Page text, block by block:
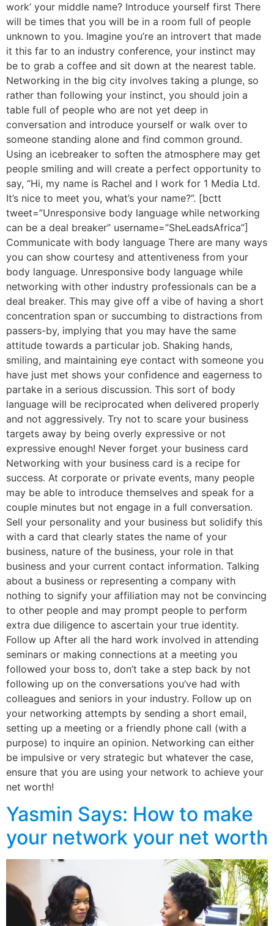
work’ your middle name? Introduce yourself first There
will be times that you will be in a room full of people
unknown to you. Imagine you’re an introvert that made
it this far to an industry conference, your instinct may
be to grab a coffee and sit down at the nearest table.
Networking in the big city involves taking a plunge, so
rather than following your instinct, you should join a
table full of people who are not yet deep in
conversation and introduce yourself or walk over to
someone standing alone and find common ground.
Using an icebreaker to soften the atmosphere may get
people smiling and will create a perfect opportunity to
say, “Hi, my name is Rachel and I work for 1 Media Ltd.
It’s nice to meet you, what’s your name?”. [bctt
tweet=”Unresponsive body language while networking
can be a deal breaker” username=”SheLeadsAfrica”]
Communicate with body language There are many ways
you can show courtesy and attentiveness from your
body language. Unresponsive body language while
networking with other industry professionals can be a
deal breaker. This may give off a vibe of having a short
concentration span or succumbing to distractions from
passers-by, implying that you may have the same
attitude towards a particular job. Shaking hands,
smiling, and maintaining eye contact with someone you
have just met shows your confidence and eagerness to
partake in a serious discussion. This sort of body
language will be reciprocated when delivered properly
and not aggressively. Try not to scare your business
targets away by being overly expressive or not
expressive enough! Never forget your business card
Networking with your business card is a recipe for
success. At corporate or private events, many people
may be able to introduce themselves and speak for a
couple minutes but not engage in a full conversation.
Sell your personality and your business but solidify this
with a card that clearly states the name of your
business, nature of the business, your role in that
business and your current contact information. Talking
about a business or representing a company with
nothing to signify your affiliation may not be convincing
to other people and may prompt people to perform
extra due diligence to ascertain your true identity.
Follow up After all the hard work involved in attending
seminars or making connections at a meeting you
followed your boss to, don’t take a step back by not
following up on the conversations you’ve had with
colleagues and seniors in your industry. Follow up on
your networking attempts by sending a short email,
setting up a meeting or a friendly phone call (with a
purpose) to inquire an opinion. Networking can either
be impulsive or very strategic but whatever the case,
ensure that you are using your network to achieve your
net worth!
Yasmin Says: How to make
your network your net worth